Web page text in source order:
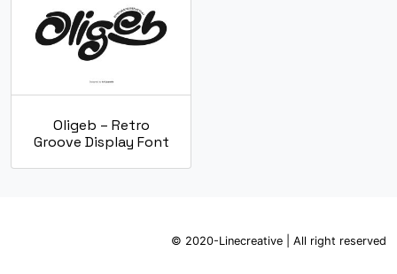
Oligeb – Retro
Groove Display Font
© 2020-Linecreative | All right reserved